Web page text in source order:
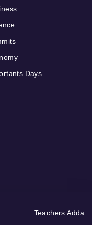
Days
Teachers Adda